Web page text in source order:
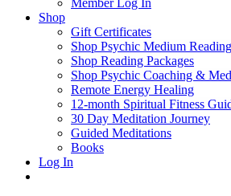
Member Log In
Shop
Gift Certificates
Shop Psychic Medium
Shop Reading Packages
Shop Psychic Coaching &
Remote Energy Healing
12-month Spiritual Fitness
30 Day Meditation Journey
Guided Meditations
Books
Log In